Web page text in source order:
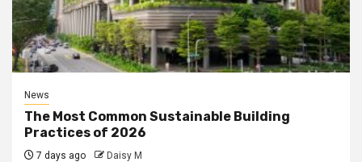
News
The Most Common Sustainable Building
Practices of 2026
7 days ago Daisy M